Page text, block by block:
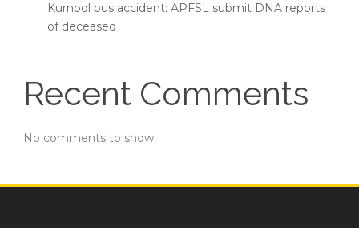
Kurnool bus accident: APFSL submit DNA reports
of deceased
Recent Comments
No comments to show.